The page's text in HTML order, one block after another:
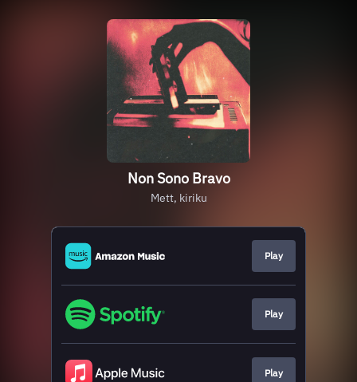
Non Sono Bravo
Mett, kiriku
Play
Play
Play